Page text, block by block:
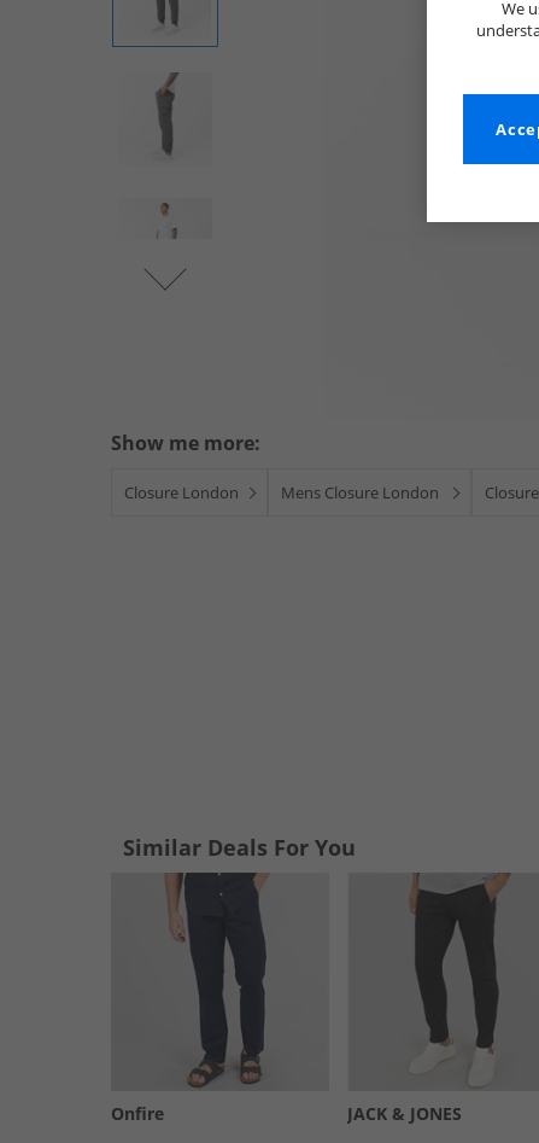
Show me more:
Closure London Mens Closure London
Similar Deals For You
Onfire JACK & JONES
We